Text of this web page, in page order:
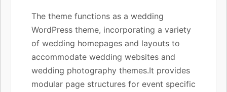
The theme functions as a wedding
WordPress theme, incorporating a variety
of wedding homepages and layouts to
accommodate wedding websites and
wedding photography themes.It provides
modular page structures for event specific